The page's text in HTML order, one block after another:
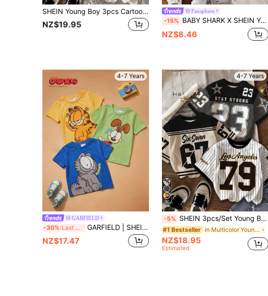
SHEIN Young Boy 3pcs Cartoon Vehicle, Monster Truck, Scooter Graphic Print Crew Neck Short Sleeve T-Shirts Set , Summer, School, Campus, College
NZ$19.95
Fansphere
-15% BABY SHARK X SHEIN Young Boy Cute Cartoon Shark Print Round Neck Short Sleeve T-Shirt, Summer
NZ$8.46
4-7 Years
GARFIELD
-30% Last 3 days GARFIELD | SHEIN 3pcs/Set Young Boy Cute Cartoon Print Round Neck Short Sleeve T-Shirt
NZ$17.47
4-7 Years
10
-5% SHEIN 3pcs/Set Young Boy Round Neck Short Sleeve T-Shirts,Cool Graphic Text,Numeric,Star & Stripe Pattern,White,Summer,School,Back-To-School,Sports Fashion
#1 Bestseller in Multicolor Young Boys Tops
NZ$18.95
Estimated